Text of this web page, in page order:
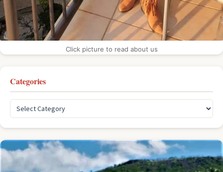
Click picture to read about us
Categories